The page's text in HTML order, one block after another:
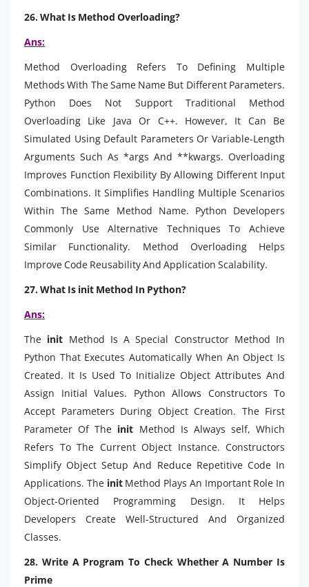
26. What Is Method Overloading?
Ans:
Method Overloading Refers To Defining Multiple
Methods With The Same Name But Different Parameters.
Python Does Not Support Traditional Method
Overloading Like Java Or C++. However, It Can Be
Simulated Using Default Parameters Or Variable-Length
Arguments Such As *args And **kwargs. Overloading
Improves Function Flexibility By Allowing Different Input
Combinations. It Simplifies Handling Multiple Scenarios
Within The Same Method Name. Python Developers
Commonly Use Alternative Techniques To Achieve
Similar Functionality. Method Overloading Helps
Improve Code Reusability And Application Scalability.
27. What Is init Method In Python?
Ans:
The init Method Is A Special Constructor Method In
Python That Executes Automatically When An Object Is
Created. It Is Used To Initialize Object Attributes And
Assign Initial Values. Python Allows Constructors To
Accept Parameters During Object Creation. The First
Parameter Of The init Method Is Always self, Which
Refers To The Current Object Instance. Constructors
Simplify Object Setup And Reduce Repetitive Code In
Applications. The initMethod Plays An Important Role In
Object-Oriented Programming Design. It Helps
Developers Create Well-Structured And Organized
Classes.
28. Write A Program To Check Whether A Number Is
Prime